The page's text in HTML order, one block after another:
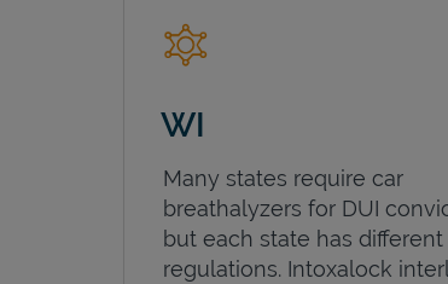
WI
Many states require car
breathalyzers for DUI
but each state has different
regulations. Intoxalock